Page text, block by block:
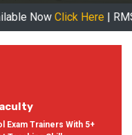
Here| RMS Admit Card
Exam Trainers With 5+